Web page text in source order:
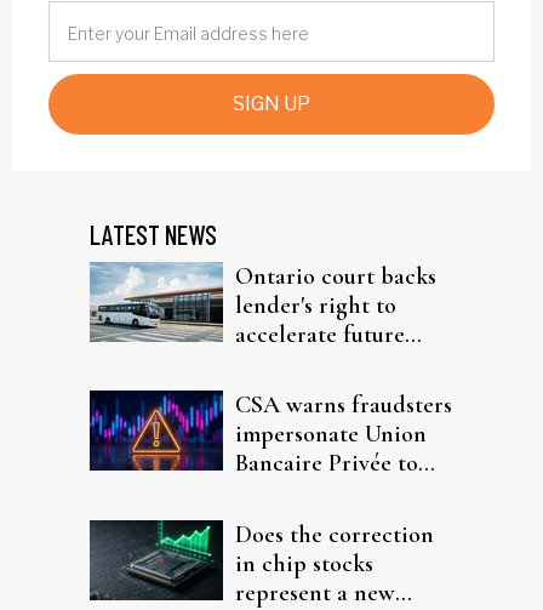
SIGN UP
LATEST NEWS
Ontario court backs
lender's right to
accelerate future
CSA warns fraudsters
impersonate Union
Bancaire Privée to
Does the correction
in chip stocks
represent a new